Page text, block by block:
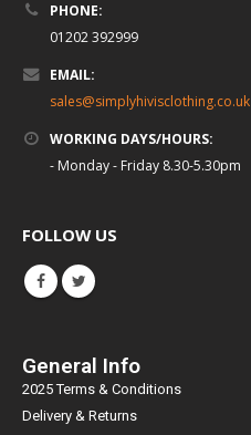
PHONE:
01202 392999
EMAIL:
sales@simplyhivisclothing.co.uk
WORKING DAYS/HOURS:
- Monday - Friday 8.30-5.30pm
FOLLOW US
General Info
2025 Terms & Conditions
Delivery & Returns